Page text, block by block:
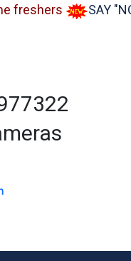
SAY "NO"